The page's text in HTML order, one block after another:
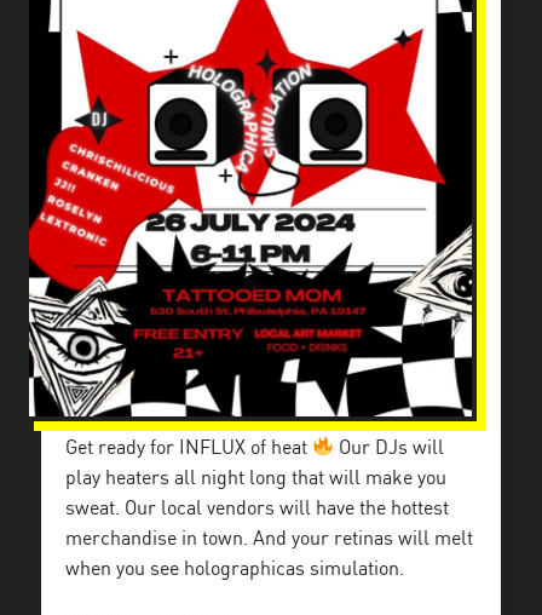
Get ready for INFLUX of heat
Our DJs will
play heaters all night long that will make you
sweat. Our local vendors will have the hottest
merchandise in town. And your retinas will melt
when you see holographicas simulation.